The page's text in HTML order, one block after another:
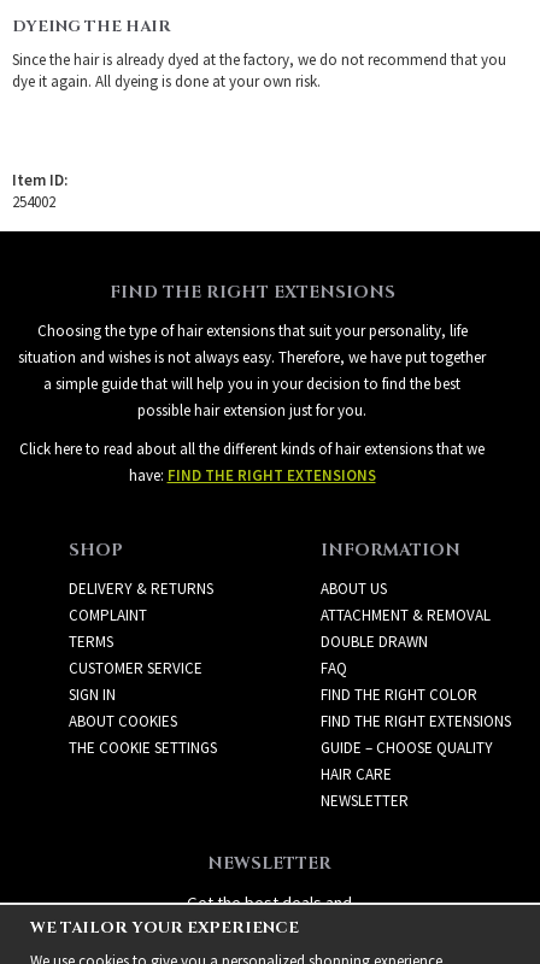
DYEING THE HAIR
Since the hair is already dyed at the factory, we do not recommend that you
dye it again. All dyeing is done at your own risk.
Item ID:
254002
FIND THE RIGHT EXTENSIONS
Choosing the type of hair extensions that suit your personality, life
situation and wishes is not always easy. Therefore, we have put together
a simple guide that will help you in your decision to find the best
possible hair extension just for you.
Click here to read about all the different kinds of hair extensions that we
have: FIND THE RIGHT EXTENSIONS
SHOP
DELIVERY & RETURNS
COMPLAINT
TERMS
CUSTOMER SERVICE
SIGN IN
ABOUT COOKIES
THE COOKIE SETTINGS
INFORMATION
ABOUT US
ATTACHMENT & REMOVAL
DOUBLE DRAWN
FAQ
FIND THE RIGHT COLOR
FIND THE RIGHT EXTENSIONS
GUIDE – CHOOSE QUALITY
HAIR CARE
NEWSLETTER
NEWSLETTER
Get the best deals and
exciting new products!
WE TAILOR YOUR EXPERIENCE